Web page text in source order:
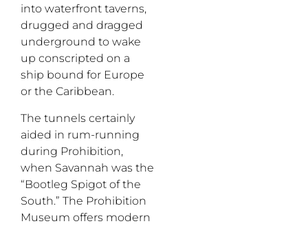
into waterfront taverns,
drugged and dragged
underground to wake
up conscripted on a
ship bound for Europe
or the Caribbean.
The tunnels certainly
aided in rum-running
during Prohibition,
when Savannah was the
“Bootleg Spigot of the
South.” The Prohibition
Museum offers modern